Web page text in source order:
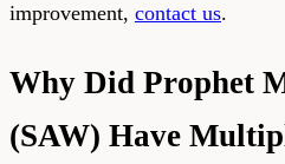
improvement, contact us.
Why Did Prophet
(SAW) Have